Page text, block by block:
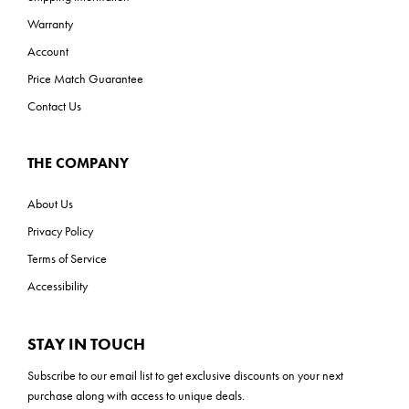
Warranty
Account
Price Match Guarantee
Contact Us
THE COMPANY
About Us
Privacy Policy
Terms of Service
Accessibility
STAY IN TOUCH
Subscribe to ouremail listto get exclusive discounts on your next
purchase along with access to unique deals.